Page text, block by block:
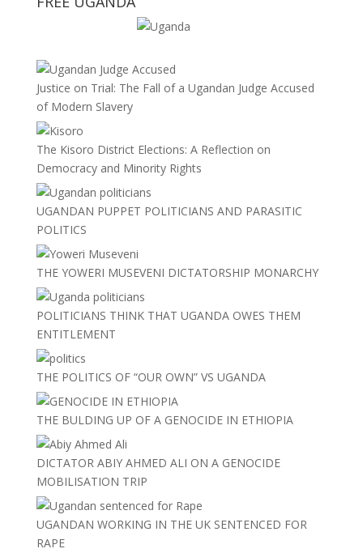
Justice on Trial: The Fall of a Ugandan Judge Accused
of Modern Slavery
The Kisoro District Elections: A Reflection on
Democracy and Minority Rights
UGANDAN PUPPET POLITICIANS AND PARASITIC
POLITICS
THE YOWERI MUSEVENI DICTATORSHIP MONARCHY
POLITICIANS THINK THAT UGANDA OWES THEM
ENTITLEMENT
THE POLITICS OF “OUR OWN” VS UGANDA
THE BULDING UP OF A GENOCIDE IN ETHIOPIA
DICTATOR ABIY AHMED ALI ON A GENOCIDE
MOBILISATION TRIP
UGANDAN WORKING IN THE UK SENTENCED FOR
RAPE